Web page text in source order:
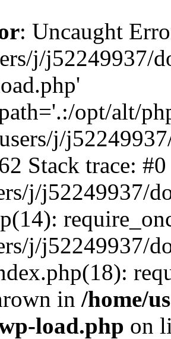
: Uncaught
j/j52249937/
opt/alt/
j/
Stack trace: #0
j/j52249937/
j/j52249937/
in /home/
load.php on